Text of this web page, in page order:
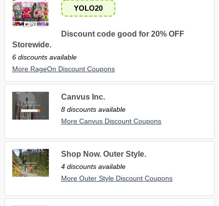
YOLO20
Discount code good for 20% OFF
Storewide.
6 discounts available
More RageOn Discount Coupons
Canvus Inc.
8 discounts available
More Canvus Discount Coupons
Shop Now. Outer Style.
4 discounts available
More Outer Style Discount Coupons